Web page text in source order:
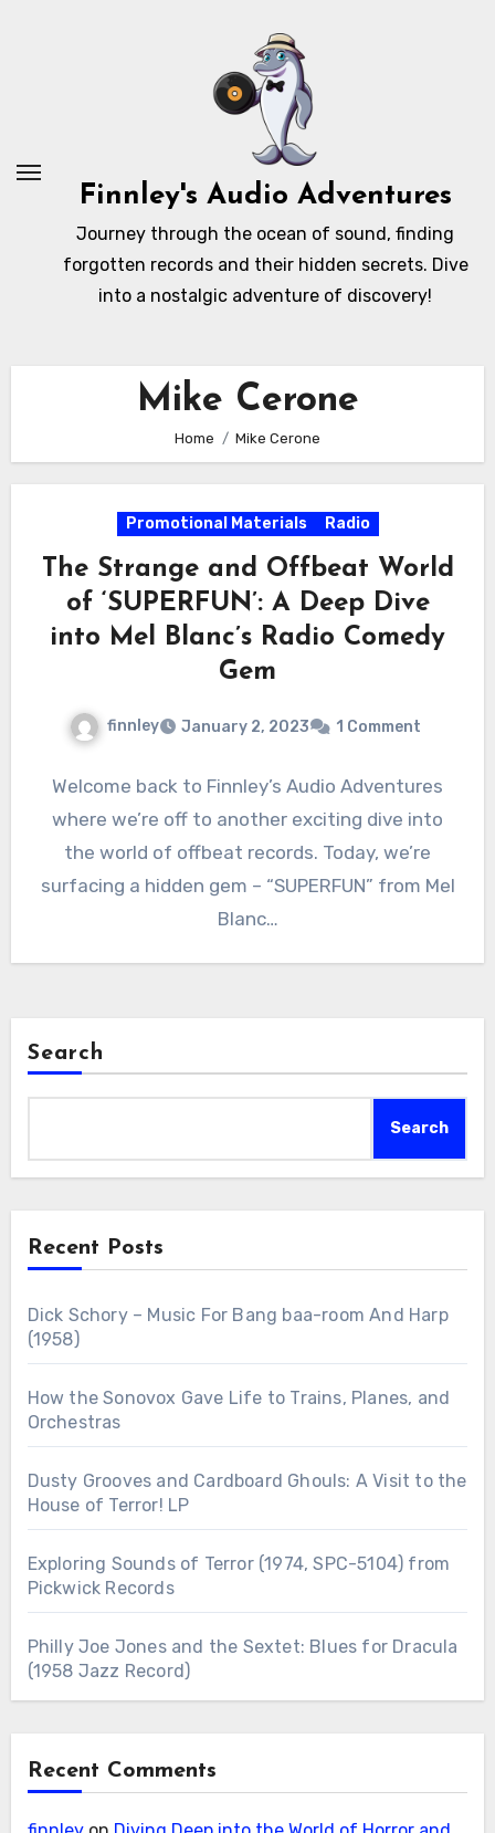
Finnley's Audio Adventures
Journey through the ocean of sound, finding
forgotten records and their hidden secrets. Dive
into a nostalgic adventure of discovery!
Mike Cerone
Home Mike Cerone
Promotional Materials Radio
The Strange and Offbeat World
of ‘SUPERFUN’: A Deep Dive
into Mel Blanc’s Radio Comedy
Gem
finnley January 2, 2023 1 Comment
Welcome back to Finnley’s Audio Adventures
where we’re off to another exciting dive into
the world of offbeat records. Today, we’re
surfacing a hidden gem – “SUPERFUN” from Mel
Blanc…
Search
Search
Recent Posts
Dick Schory – Music For Bang baa-room And Harp
(1958)
How the Sonovox Gave Life to Trains, Planes, and
Orchestras
Dusty Grooves and Cardboard Ghouls: A Visit to the
House of Terror! LP
Exploring Sounds of Terror (1974, SPC-5104) from
Pickwick Records
Philly Joe Jones and the Sextet: Blues for Dracula
(1958 Jazz Record)
Recent Comments